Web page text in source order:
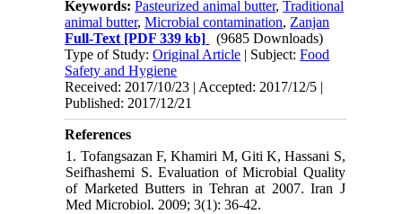
Keywords:Pasteurized animal butter,Traditional
animal butter,Microbial contamination, Zanjan
Full-Text [PDF 339 kb]
(9685 Downloads)
Type of Study:Original Article | Subject:Food
Safety and Hygiene
Received: 2017/10/23 | Accepted: 2017/12/5 |
Published: 2017/12/21
References
1. Tofangsazan F, Khamiri M, Giti K, Hassani S,
Seifhashemi S. Evaluation of Microbial Quality
of Marketed Butters in Tehran at 2007. Iran J
Med Microbiol. 2009; 3(1): 36-42.